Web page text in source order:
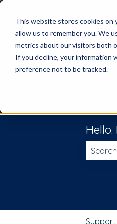
This website stores cookies on
allow us to remember you. We
metrics about our visitors both
If you decline, your information
preference not to be tracked.
Support